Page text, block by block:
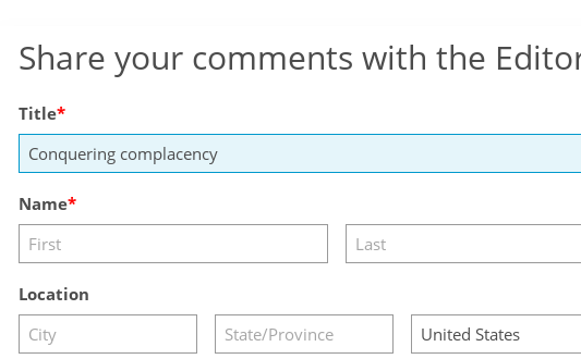
Share your comments with the
Title
Name
Location